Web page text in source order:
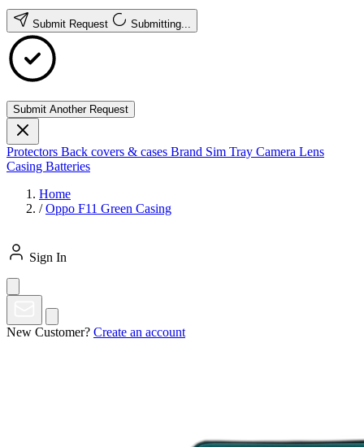
Submit Request Submitting...
Submit Another Request
Protectors Back covers & cases Brand Sim Tray Camera Lens
Casing Batteries
Home
/ Oppo F11 Green Casing
Sign In
New Customer? Create an account